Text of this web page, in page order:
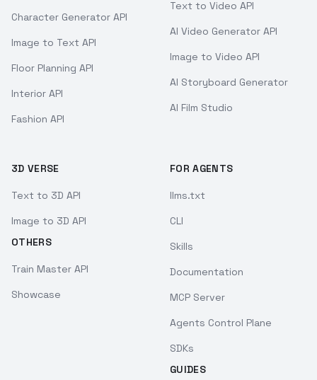
Character Generator API
Image to Text API
Floor Planning API
Interior API
Fashion API
Text to Video API
AI Video Generator API
Image to Video API
AI Storyboard Generator
AI Film Studio
3D VERSE
Text to 3D API
Image to 3D API
OTHERS
Train Master API
Showcase
FOR AGENTS
llms.txt
CLI
Skills
Documentation
MCP Server
Agents Control Plane
SDKs
GUIDES